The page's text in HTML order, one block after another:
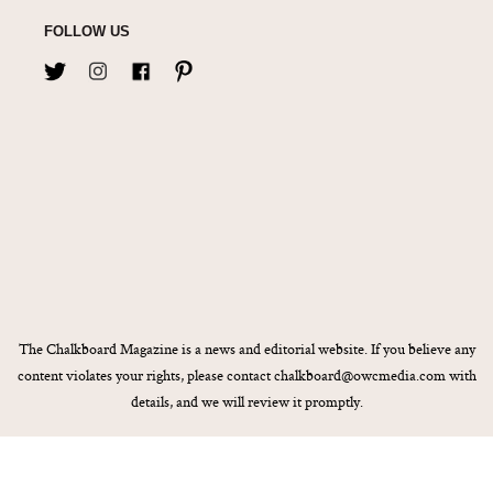
FOLLOW US